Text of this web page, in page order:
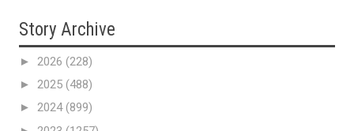
Story Archive
► 2026 (228)
► 2025 (488)
► 2024(899)